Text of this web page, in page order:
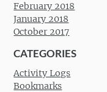
February 2018
January 2018
October 2017
CATEGORIES
Activity Logs
Bookmarks